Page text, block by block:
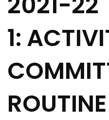
1:
ROUTINE